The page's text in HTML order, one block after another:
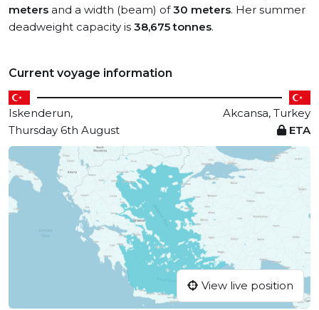
meters and a width (beam) of30 meters. Her summer
deadweight capacity is 38,675 tonnes.
Current voyage information
Iskenderun,
Akcansa, Turkey
Thursday 6th August
ETA
View live position